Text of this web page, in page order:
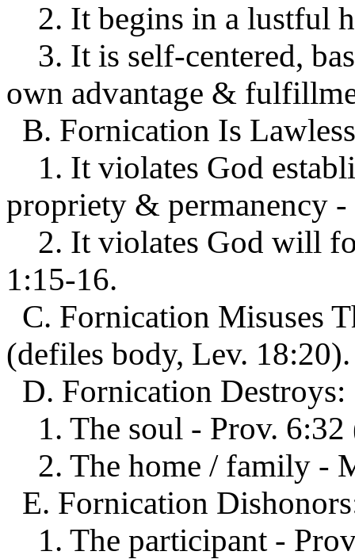
2. It begins in a lustful
3. It is self-centered,
own advantage &
B. Fornication Is
1. It violates God
propriety & permanency
2. It violates God will
1:15-16.
C. Fornication Misuses
(defiles body, Lev. 18:20).
D. Fornication Destroys:
1. The soul - Prov. 6:32
2. The home / family -
E. Fornication
1. The participant -